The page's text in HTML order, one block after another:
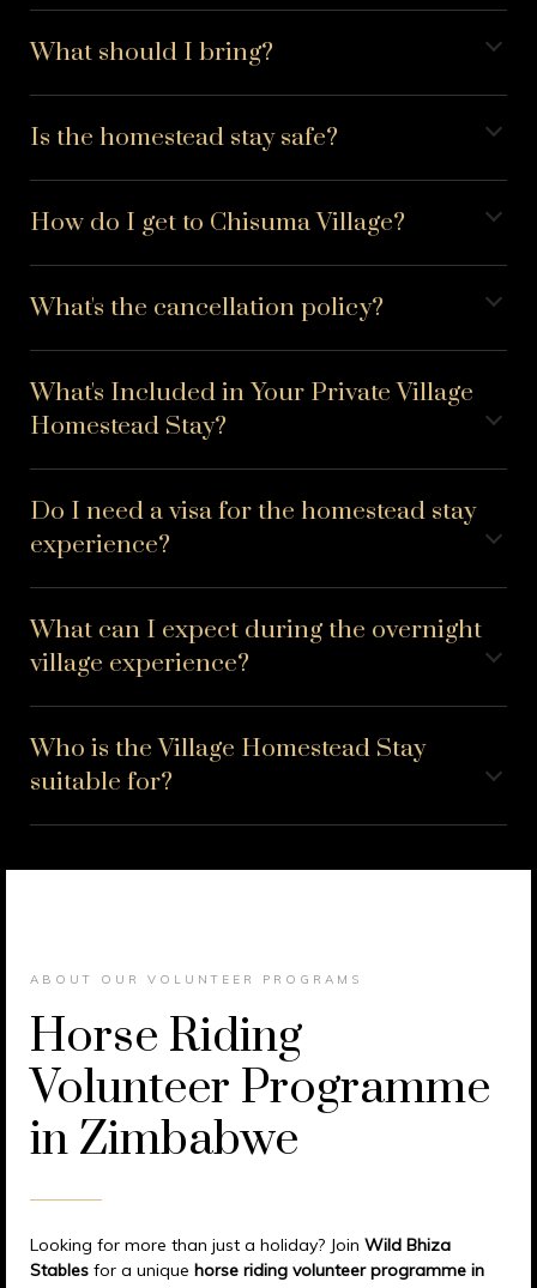
What should I bring?
Is the homestead stay safe?
How do I get to Chisuma Village?
What's the cancellation policy?
What's Included in Your Private Village
Homestead Stay?
Do I need a visa for the homestead stay
experience?
What can I expect during the overnight
village experience?
Who is the Village Homestead Stay
suitable for?
ABOUT OUR VOLUNTEER PROGRAMS
Horse Riding
Volunteer Programme
in Zimbabwe
Looking for more than just a holiday? Join Wild Bhiza
Stables for a unique horse riding volunteer programme in